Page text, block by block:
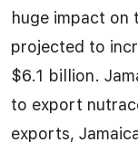
huge impact on
projected to
$6.1 billion.
to export
exports,